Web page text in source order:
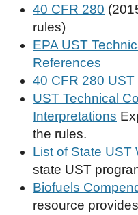
40 CFR 280
rules)
EPA UST
References
40 CFR 280
UST Technical
Interpretations
the rules.
List of State UST
state UST
Biofuels
resource